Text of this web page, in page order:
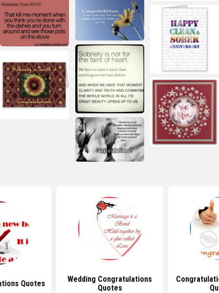
Quotes
Wedding Congratulations
Quotes